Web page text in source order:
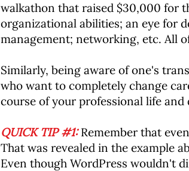
walkathon that raised $30,000 for
organizational abilities; an eye for
management; networking, etc. All
Similarly, being aware of one's
who want to completely change
course of your professional life
QUICK TIP #1:Remember that
That was revealed in the example
Even though WordPress wouldn't